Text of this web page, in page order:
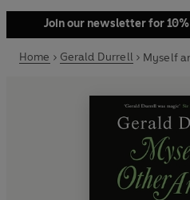
Join our newsletter for
Home Gerald Durrell Myself